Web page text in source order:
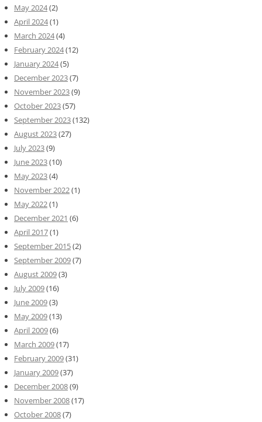
May 2024(2)
April 2024(1)
March 2024(4)
February 2024(12)
January 2024(5)
December 2023(7)
November 2023(9)
October 2023(57)
September 2023(132)
August 2023(27)
July 2023(9)
June 2023(10)
May 2023(4)
November 2022(1)
May 2022(1)
December 2021 (6)
April 2017(1)
September 2015(2)
September 2009(7)
August 2009(3)
July 2009(16)
June 2009(3)
May 2009(13)
April 2009(6)
March 2009(17)
February 2009(31)
January 2009(37)
December 2008(9)
November 2008(17)
October 2008(7)